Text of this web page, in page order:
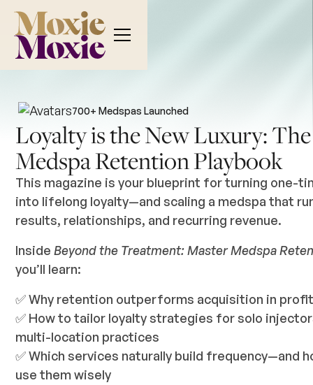
700+ Medspas Launched
Loyalty is the New Luxury: The
Medspa Retention Playbook
This magazine is your blueprint for turning one-
into lifelong loyalty—and scaling a medspa that
results, relationships, and recurring revenue.
InsideBeyond the Treatment: Master Medspa
you’ll learn:
✅ Why retention outperforms acquisition in
✅ How to tailor loyalty strategies for solo
multi-location practices
✅ Which services naturally build frequency—and
use them wisely